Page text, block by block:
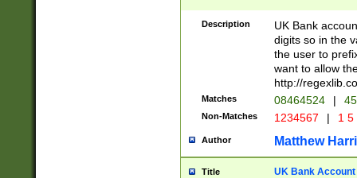
Description
UK Bank
digits so in the
the user to
want to allow
http://
Matches 08464524 |
Non-Matches 1234567 | 1
Author Matthew
Title UK Bank Account